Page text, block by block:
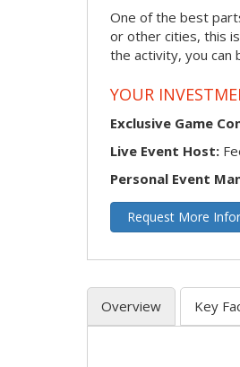
One of the best
or other cities, this
the activity, you
YOUR
Exclusive Game
Live Event Host:
Personal Event
Request More
Overview Key